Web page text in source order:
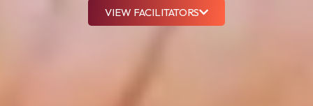
VIEW FACILITATORS